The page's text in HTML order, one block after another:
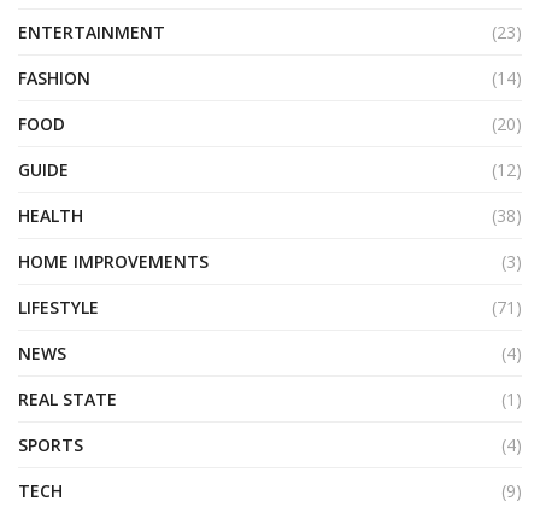
ENTERTAINMENT
(23)
FASHION
(14)
FOOD
(20)
GUIDE
(12)
HEALTH
(38)
HOME IMPROVEMENTS
(3)
LIFESTYLE
(71)
NEWS
(4)
REAL STATE
(1)
SPORTS
(4)
TECH
(9)